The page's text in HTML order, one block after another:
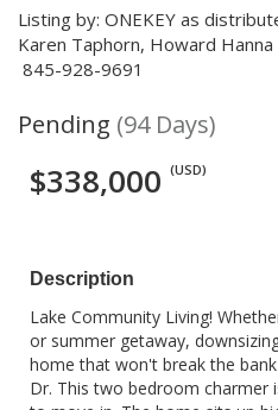
Listing by: ONEKEY as
Karen Taphorn, Howard
845-928-9691
Pending (94 Days)
$338,000 (USD)
Description
Lake Community Living!
or summer getaway,
home that won't break the
Dr. This two bedroom charmer